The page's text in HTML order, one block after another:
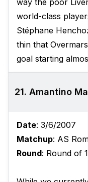
way the poor
world-class
Stéphane
thin that
goal starting
21. Amantino
Date: 3/6/2007
Matchup: AS
Round: Round of